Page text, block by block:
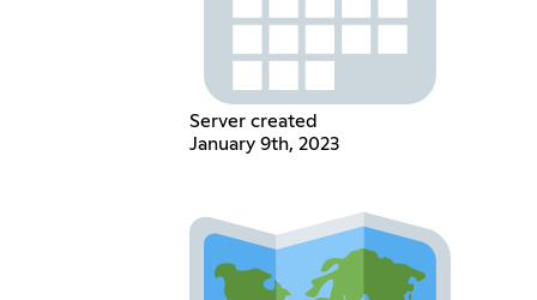
Server created
January 9th, 2023